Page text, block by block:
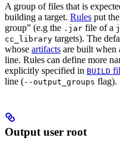
A group of files that is
building a target. Rules put
group” (e.g the .jar file of a
cc_library targets). The
whose artifacts are built when
line. Rules can define more
explicitly specified in BUILD
line (--output_groups flag).
Output user root